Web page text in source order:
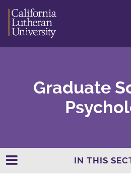
Graduate
IN THIS